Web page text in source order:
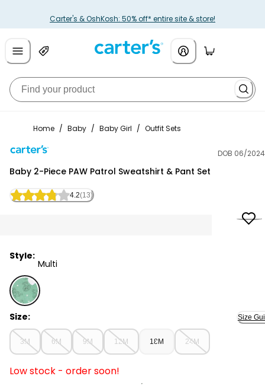
Carter's & OshKosh: 50% off* entire site & store!
Home / Baby / Baby Girl / Outfit Sets
DOB 06/2024
Baby 2-Piece PAW Patrol Sweatshirt & Pant Set
4.2(13)
Style:
Multi
Multi - Baby 2-Piece PAW Patrol Sweatshirt & Pant
Size: Size
3M 6M 9M 12M 18M 24M
Low stock - order soon!